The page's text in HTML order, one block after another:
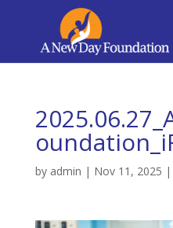
by admin | Nov 11, 2025 |